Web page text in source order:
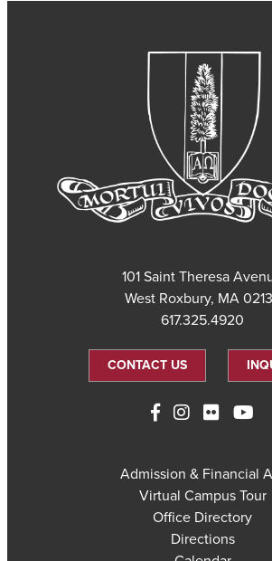
101 Saint Theresa
West Roxbury, MA
617.325.4920
CONTACT US
Admission & Financial
Virtual Campus Tour
Office Directory
Directions